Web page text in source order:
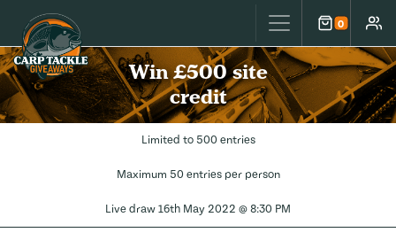
Carp Tackle Giveaways 0
Cart
Win £500 site
credit
Limited to 500 entries
Maximum 50 entries per person
Live draw 16th May 2022 @ 8:30 PM